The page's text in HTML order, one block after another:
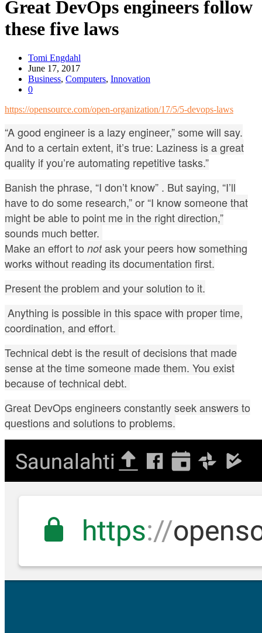
Great DevOps engineers follow
these five laws
Tomi Engdahl
June 17, 2017
Business, Computers, Innovation
0
https://opensource.com/open-organization/17/5/5-devops-laws
“A good engineer is a lazy engineer,” some will say.
And to a certain extent, it’s true: Laziness is a great
quality if you’re automating repetitive tasks.”
Banish the phrase, “I don’t know” . But saying, “I’ll
have to do some research,” or “I know someone that
might be able to point me in the right direction,”
sounds much better.
Make an effort to not ask your peers how something
works without reading its documentation first.
Present the problem and your solution to it.
Anything is possible in this space with proper time,
coordination, and effort.
Technical debt is the result of decisions that made
sense at the time someone made them. You exist
because of technical debt.
Great DevOps engineers constantly seek answers to
questions and solutions to problems.